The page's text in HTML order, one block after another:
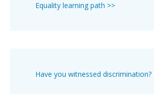
Equality learning path >>
Have you witnessed discrimination?